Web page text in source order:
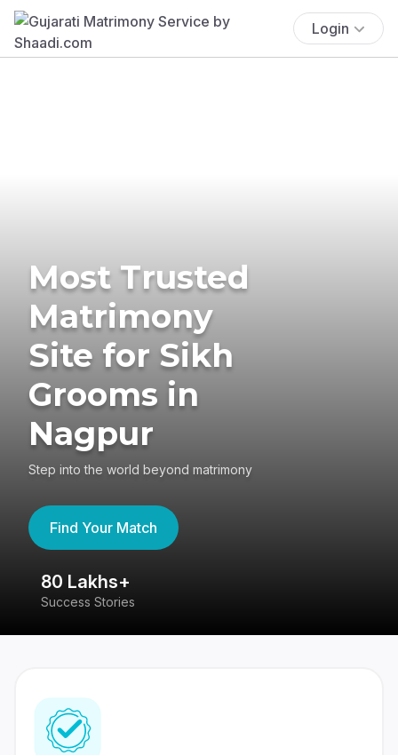
Login
Most Trusted
Matrimony
Site for Sikh
Grooms in
Nagpur
Step into the world beyond matrimony
Find Your Match
80 Lakhs+
Success Stories